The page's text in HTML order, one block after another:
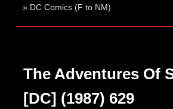
» DC Comics (F to NM)
The Adventures Of
[DC] (1987) 629